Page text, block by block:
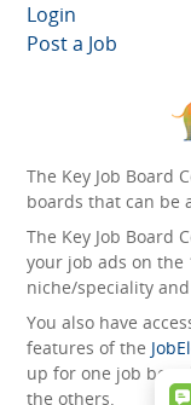
Login
Post a Job
The Key Job Board
boards that can be
The Key Job Board
your job ads on the
niche/speciality
You also have
features of the
up for one job
the others.